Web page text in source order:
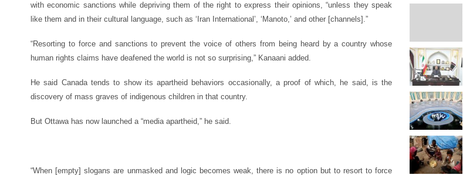
with economic sanctions while depriving them of the right to express their opinions, “unless they speak
like them and in their cultural language, such as ‘Iran International’, ‘Manoto,’ and other [channels].”
“Resorting to force and sanctions to prevent the voice of others from being heard by a country whose
human rights claims have deafened the world is not so surprising,” Kanaani added.
He said Canada tends to show its apartheid behaviors occasionally, a proof of which, he said, is the
discovery of mass graves of indigenous children in that country.
But Ottawa has now launched a “media apartheid,” he said.
“When [empty] slogans are unmasked and logic becomes weak, there is no option but to resort to force